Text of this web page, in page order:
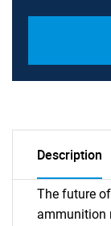
Description
The future
ammunition